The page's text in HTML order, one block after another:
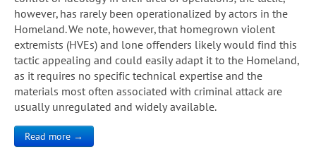
however, has rarely been operationalized by actors in the
Homeland. We note, however, that homegrown violent
extremists (HVEs) and lone offenders likely would find this
tactic appealing and could easily adapt it to the Homeland,
as it requires no specific technical expertise and the
materials most often associated with criminal attack are
usually unregulated and widely available.
Read more →